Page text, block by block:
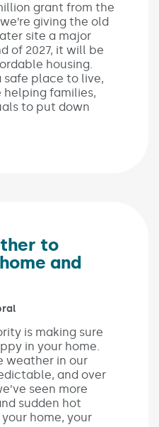
grant from the
giving the old
site a major
of 2027, it will be
housing.
safe place to live,
helping families,
to put down
to
and
categories:
is making sure
in your home.
weather in our
and over
seen more
sudden hot
home, your